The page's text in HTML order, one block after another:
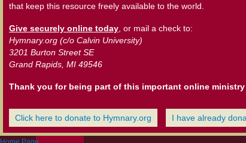
that keep this resource freely available to the world.
Give securely online today , or mail a check to:
Hymnary.org (c/o Calvin University)
3201 Burton Street SE
Grand Rapids, MI 49546
Thank you for being part of this important online ministry
Click here to donate to Hymnary.org I have already